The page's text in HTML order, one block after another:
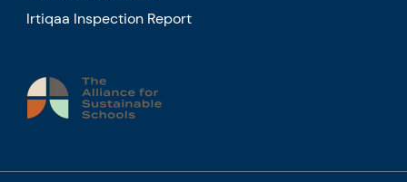
Irtiqaa Inspection Report